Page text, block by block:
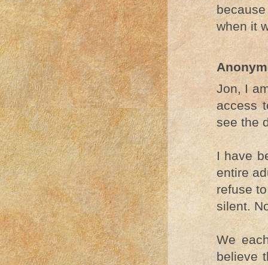
when it
Jon, I
access
see the
I have
entire
refuse
silent.
We
believe